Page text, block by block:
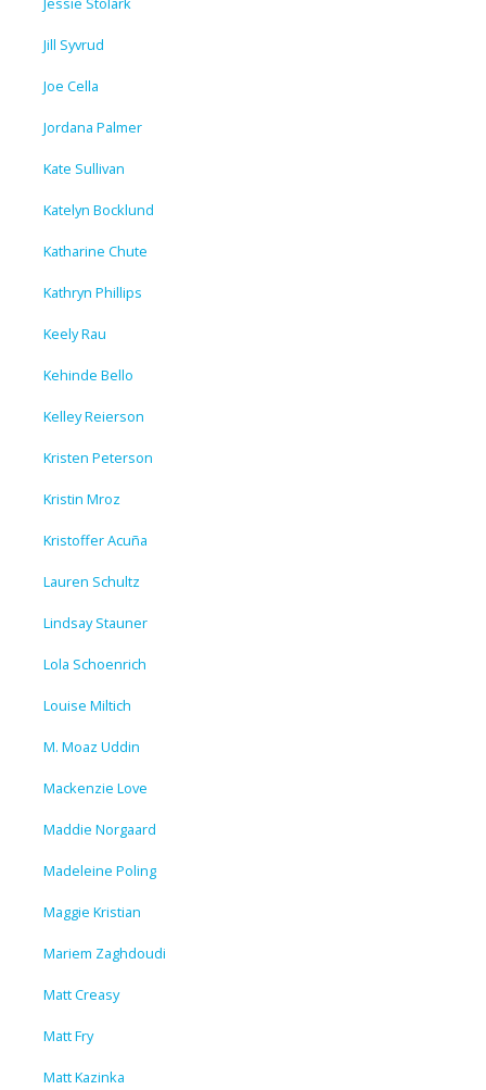
Jill Syvrud
Joe Cella
Jordana Palmer
Kate Sullivan
Katelyn Bocklund
Katharine Chute
Kathryn Phillips
Keely Rau
Kehinde Bello
Kelley Reierson
Kristen Peterson
Kristin Mroz
Kristoffer Acuña
Lauren Schultz
Lindsay Stauner
Lola Schoenrich
Louise Miltich
M. Moaz Uddin
Mackenzie Love
Maddie Norgaard
Madeleine Poling
Maggie Kristian
Mariem Zaghdoudi
Matt Creasy
Matt Fry
Matt Kazinka